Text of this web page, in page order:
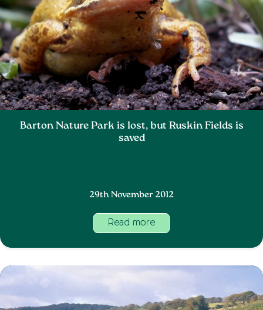
Barton Nature Park is lost, but Ruskin Fields is
saved
29th November 2012
Read more